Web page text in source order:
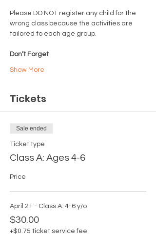
Please DO NOT register any child for the
wrong class because the activities are
tailored to each age group.
Don’t Forget
Show More
Tickets
Sale ended
Ticket type
Class A: Ages 4-6
Price
April 21 - Class A: 4-6 y/o
$30.00
+$0.75 ticket service fee